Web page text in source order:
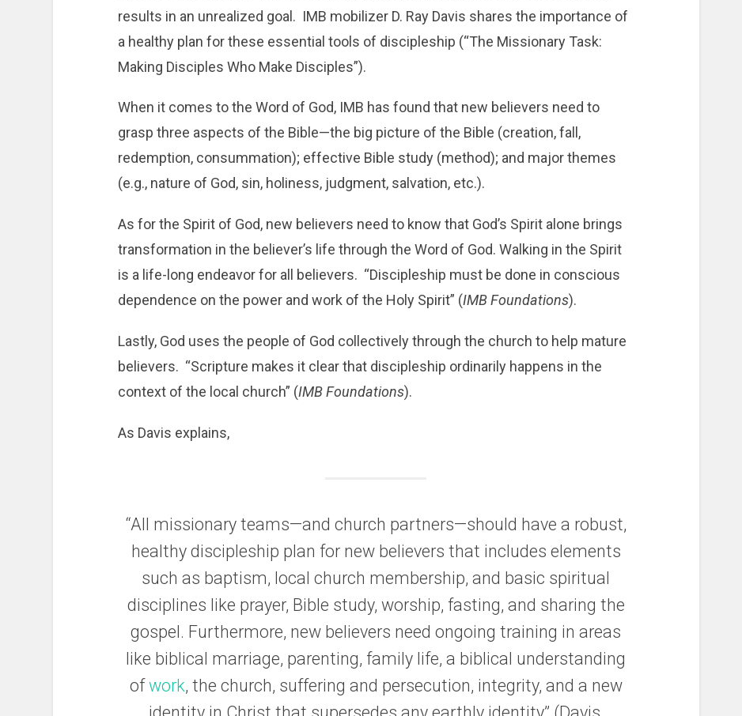
results in an unrealized goal. IMB mobilizer D. Ray Davis shares the importance of
a healthy plan for these essential tools of discipleship (“The Missionary Task:
Making Disciples Who Make Disciples”).
When it comes to the Word of God, IMB has found that new believers need to
grasp three aspects of the Bible—the big picture of the Bible (creation, fall,
redemption, consummation); effective Bible study (method); and major themes
(e.g., nature of God, sin, holiness, judgment, salvation, etc.).
As for the Spirit of God, new believers need to know that God’s Spirit alone brings
transformation in the believer’s life through the Word of God. Walking in the Spirit
is a life-long endeavor for all believers. “Discipleship must be done in conscious
dependence on the power and work of the Holy Spirit” (IMB Foundations).
Lastly, God uses the people of God collectively through the church to help mature
believers. “Scripture makes it clear that discipleship ordinarily happens in the
context of the local church” (IMB Foundations).
As Davis explains,
“All missionary teams—and church partners—should have a robust,
healthy discipleship plan for new believers that includes elements
such as baptism, local church membership, and basic spiritual
disciplines like prayer, Bible study, worship, fasting, and sharing the
gospel. Furthermore, new believers need ongoing training in areas
like biblical marriage, parenting, family life, a biblical understanding
ofwork, the church, suffering and persecution, integrity, and a new